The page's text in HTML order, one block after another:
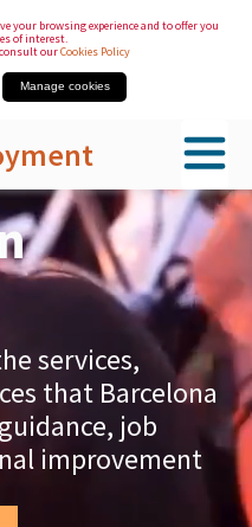
your browsing experience and to offer you
of interest.
ourCookies Policy
Manage cookies
services,
that Barcelona
job
improvement